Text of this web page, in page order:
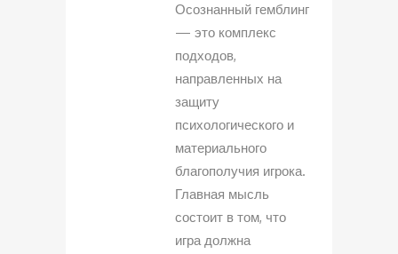
Осознанный гемблинг
— это комплекс
подходов,
направленных на
защиту
психологического и
материального
благополучия игрока.
Главная мысль
состоит в том, что
игра должна